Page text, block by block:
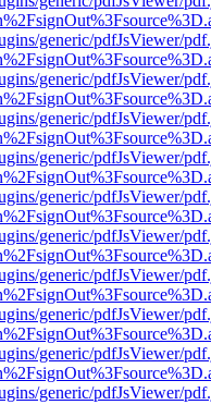
generic/pdfJsViewer/
generic/pdfJsViewer/
generic/pdfJsViewer/
generic/pdfJsViewer/
generic/pdfJsViewer/
generic/pdfJsViewer/
generic/pdfJsViewer/
generic/pdfJsViewer/
generic/pdfJsViewer/
generic/pdfJsViewer/